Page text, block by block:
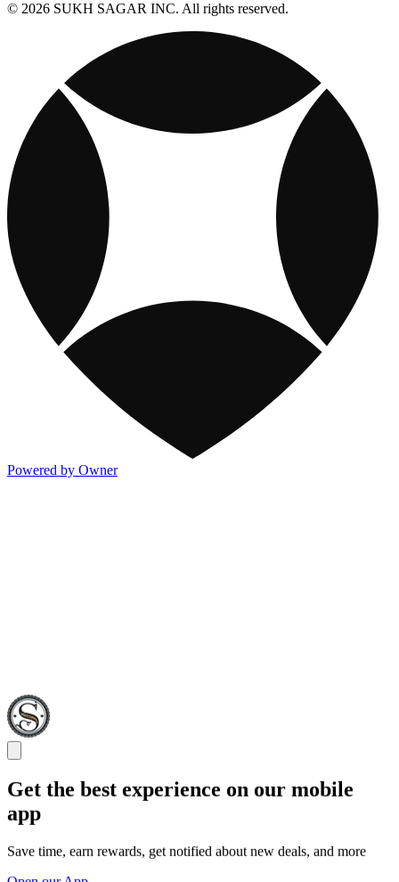
© 2026 SUKH SAGAR INC. All rights reserved.
Powered by Owner
Get the best experience on our mobile
app
Save time, earn rewards, get notified about new deals, and more